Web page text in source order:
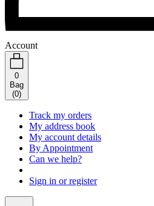
Account
0
Bag
(0)
Track my orders
My address book
My account details
By Appointment
Can we help?
Sign in or register